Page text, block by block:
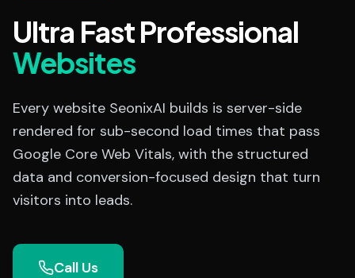
Ultra Fast Professional
Websites
Every website SeonixAI builds is server-side
rendered for sub-second load times that pass
Google Core Web Vitals, with the structured
data and conversion-focused design that turn
visitors into leads.
Call Us